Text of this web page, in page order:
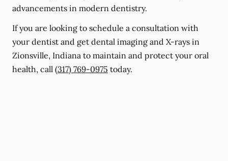
advancements in modern dentistry.
If you are looking to schedule a consultation with
your dentist and get dental imaging and X-rays in
Zionsville, Indiana to maintain and protect your oral
health, call (317) 769-0975 today.